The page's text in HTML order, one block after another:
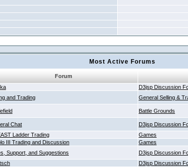
Most Active Forums
Forum
D3jsp Discussion
and Trading General Selling &
Battle Grounds
Chat D3jsp Discussion
Ladder Trading
Games
III Trading and Discussion
Games
Support, and Suggestions D3jsp Discussion
D3jsp Discussion